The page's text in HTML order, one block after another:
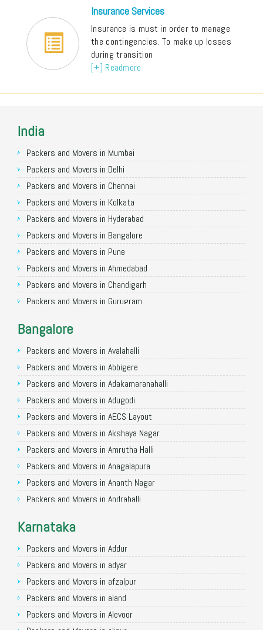
Insurance Services
Insurance is must in order to manage
the contingencies. To make up losses
during transition
[+] Readmore
India
Packers and Movers in Mumbai
Packers and Movers in Delhi
Packers and Movers in Chennai
Packers and Movers in Kolkata
Packers and Movers in Hyderabad
Packers and Movers in Bangalore
Packers and Movers in Pune
Packers and Movers in Ahmedabad
Packers and Movers in Chandigarh
Packers and Movers in Gurugram
Packers and Movers in Faridabad
Packers and Movers in Ghaziabad
Packers and Movers in Allahabad
Packers and Movers in Varanasi
Packers and Movers in Gorakhpur
Packers and Movers in Gurgaon
Packers and Movers in Nagpur
Packers and Movers in Indore
Packers and Movers in Patna
Packers and Movers in Raipur
Packers and Movers in Guwahati
Packers and Movers in Coimbatore
Packers and Movers in Lucknow
Packers and Movers in Bhopal
Packers and Movers in Amritsar
Packers and Movers in Goa
Packers and Movers in Surat
Bangalore
Packers and Movers in Avalahalli
Packers and Movers in Abbigere
Packers and Movers in Adakamaranahalli
Packers and Movers in Adugodi
Packers and Movers in AECS Layout
Packers and Movers in Akshaya Nagar
Packers and Movers in Amrutha Halli
Packers and Movers in Anagalapura
Packers and Movers in Ananth Nagar
Packers and Movers in Andrahalli
Packers and Movers in Anjanapura
Packers and Movers in Annapurneshwari Nagar
Packers and Movers in Arasanakunte
Packers and Movers in Arekere
Packers and Movers in Ashirvad Colony
Packers and Movers in Ashok Nagar
Karnataka
Packers and Movers in Addur
Packers and Movers in adyar
Packers and Movers in afzalpur
Packers and Movers in aland
Packers and Movers in Alevoor